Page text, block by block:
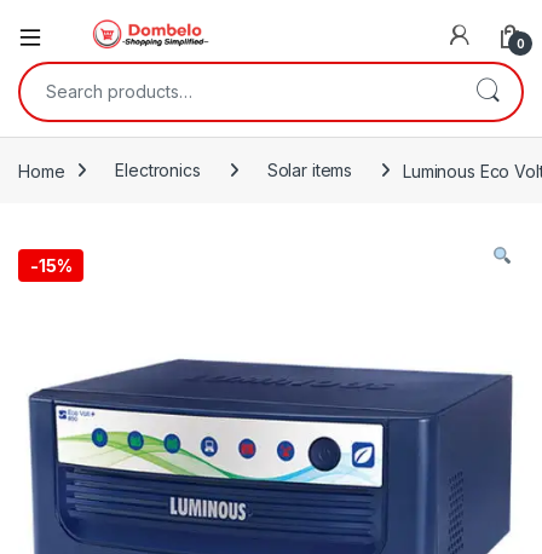
0
Search for:
Home Electronics Solar items Luminous Eco
-15%